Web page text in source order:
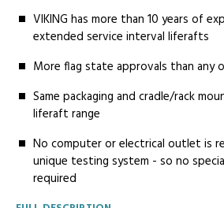
VIKING has more than 10 years of
extended service interval liferafts
More ­­flag state approvals than any
Same­ packaging and cradle/rack
liferaft range
No­ computer or electrical outlet is
unique testing system - so no
required